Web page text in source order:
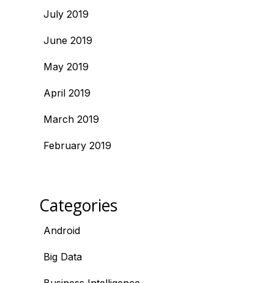
July 2019
June 2019
May 2019
April 2019
March 2019
February 2019
Categories
Android
Big Data